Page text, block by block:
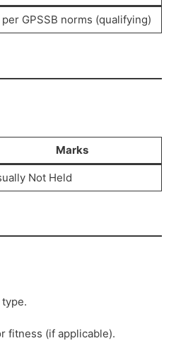
per GPSSB norms (qualifying)
Marks
Not Held
fitness (if applicable).